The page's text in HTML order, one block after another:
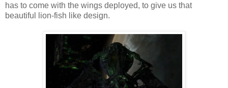
has to come with the wings deployed, to give us that
beautiful lion-fish like design.